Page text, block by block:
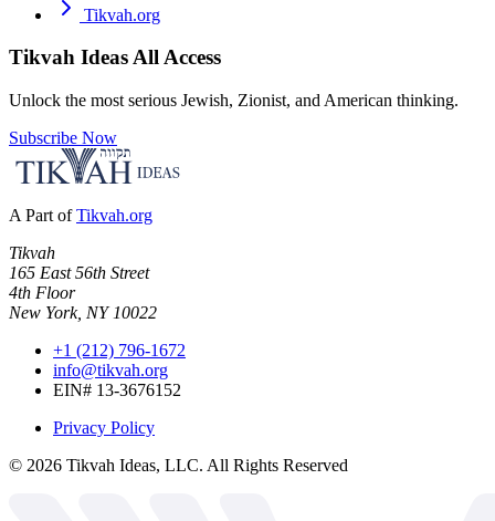
Tikvah.org
Tikvah IdeasAll Access
Unlock the most serious Jewish, Zionist, and American thinking.
Subscribe Now
A Part of Tikvah.org
Tikvah
165 East 56th Street
4th Floor
New York, NY 10022
+1 (212) 796-1672
info@tikvah.org
EIN# 13-3676152
Privacy Policy
© 2026 Tikvah Ideas, LLC. All Rights Reserved